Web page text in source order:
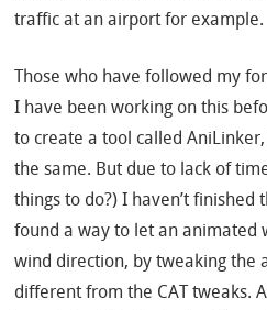
traffic at an airport for example.
Those who have followed my
I have been working on this
to create a tool called
the same. But due to lack of
things to do?) I haven’t
found a way to let an animated
wind direction, by tweaking the
different from the CAT tweaks.